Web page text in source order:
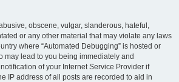
obscene, vulgar, slanderous, hateful,
or any other material that may violate any laws
where “Automated Debugging” is hosted or
may lead to you being immediately and
of your Internet Service Provider if
IP address of all posts are recorded to aid in